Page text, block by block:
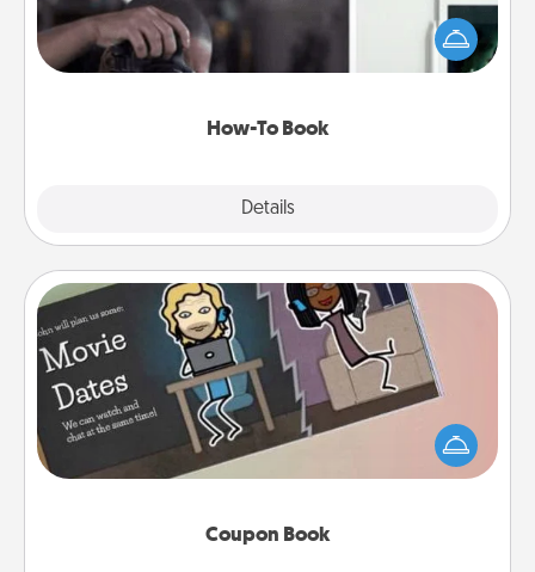
How-To Book
Details
Help someone get a step closer to realizing a
dream (e.g., gift a "How-To" book, sign them up for
a course, etc.). Here is a list of 101 ways to learn a
Coupon Book
Coupon Book
What better gift for the Acts of Service person in
your life than a coupon book filled with coupons
you've created just for them?!